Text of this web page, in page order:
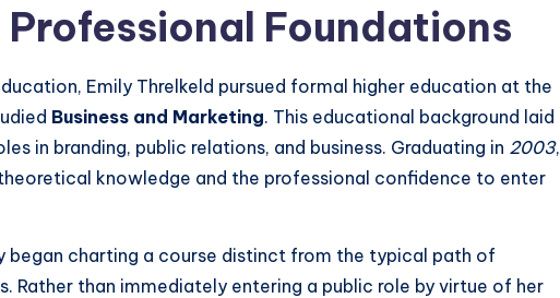
Foundations
Emily Threlkeld pursued formal higher education at the
Business and Marketing. This educational background laid
in branding, public relations, and business. Graduating in 2003,
knowledge and the professional confidence to enter
began charting a course distinct from the typical path of
Rather than immediately entering a public role by virtue of her